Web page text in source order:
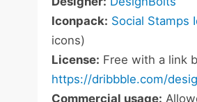
Iconpack: Social Stamps
icons)
License: Free with a link
https://dribbble.com/
Commercial usage: